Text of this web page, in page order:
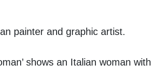
painter and graphic artist.
shows an Italian woman with